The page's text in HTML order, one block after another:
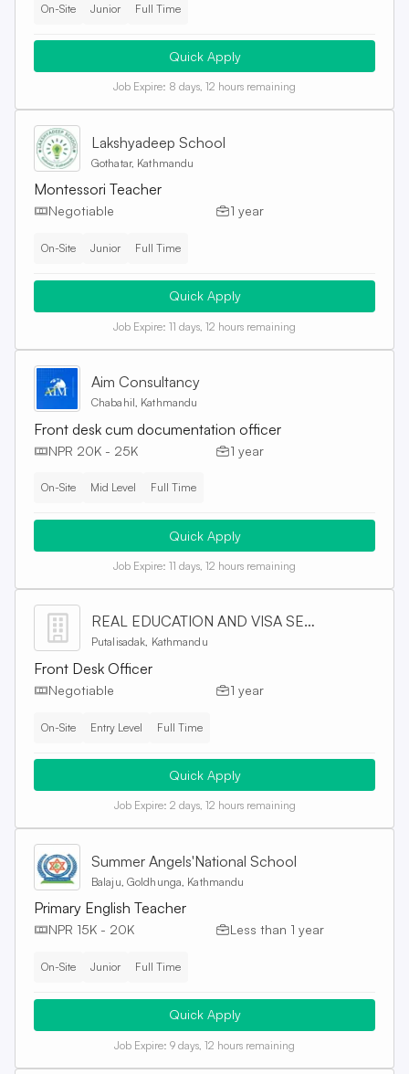
On-Site Junior Full Time
Quick Apply
Job Expire: 8 days, 12 hours remaining
Lakshyadeep School
Gothatar, Kathmandu
Montessori Teacher
Negotiable 1 year
On-Site Junior Full Time
Quick Apply
Job Expire: 11 days, 12 hours remaining
Aim Consultancy
Chabahil, Kathmandu
Front desk cum documentation officer
NPR 20K - 25K 1 year
On-Site Mid Level Full Time
Quick Apply
Job Expire: 11 days, 12 hours remaining
REAL EDUCATION AND VISA SERVICES PVT. LTD
Putalisadak, Kathmandu
Front Desk Officer
Negotiable 1 year
On-Site Entry Level Full Time
Quick Apply
Job Expire: 2 days, 12 hours remaining
Summer Angels'National School
Balaju, Goldhunga, Kathmandu
Primary English Teacher
NPR 15K - 20K Less than 1 year
On-Site Junior Full Time
Quick Apply
Job Expire: 9 days, 12 hours remaining